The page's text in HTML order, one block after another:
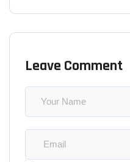
Leave Comment